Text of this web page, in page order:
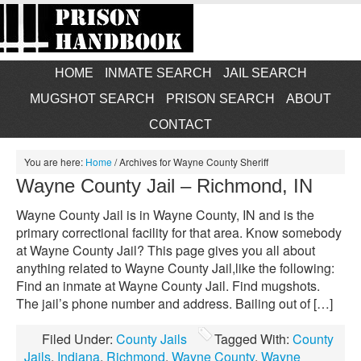
HOME INMATE SEARCH
JAIL SEARCH
MUGSHOT SEARCH
PRISON SEARCH
ABOUT
CONTACT
You are here: Home/Archives for Wayne County Sheriff
Wayne County Jail – Richmond, IN
Wayne County Jail is in Wayne County, IN and is the
primary correctional facility for that area. Know somebody
at Wayne County Jail? This page gives you all about
anything related to Wayne County Jail,like the following:
Find an inmate at Wayne County Jail. Find mugshots.
The jail’s phone number and address. Bailing out of […]
Filed Under: County Jails Tagged With: County
Jails, Indiana, Richmond, Wayne County, Wayne